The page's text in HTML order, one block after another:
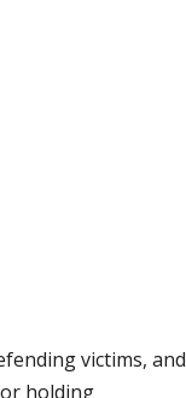
victims, and
holding